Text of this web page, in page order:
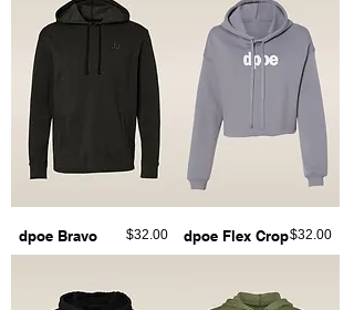
dpoe Bravo Price
$32.00 dpoe Flex CropPrice
$32.00